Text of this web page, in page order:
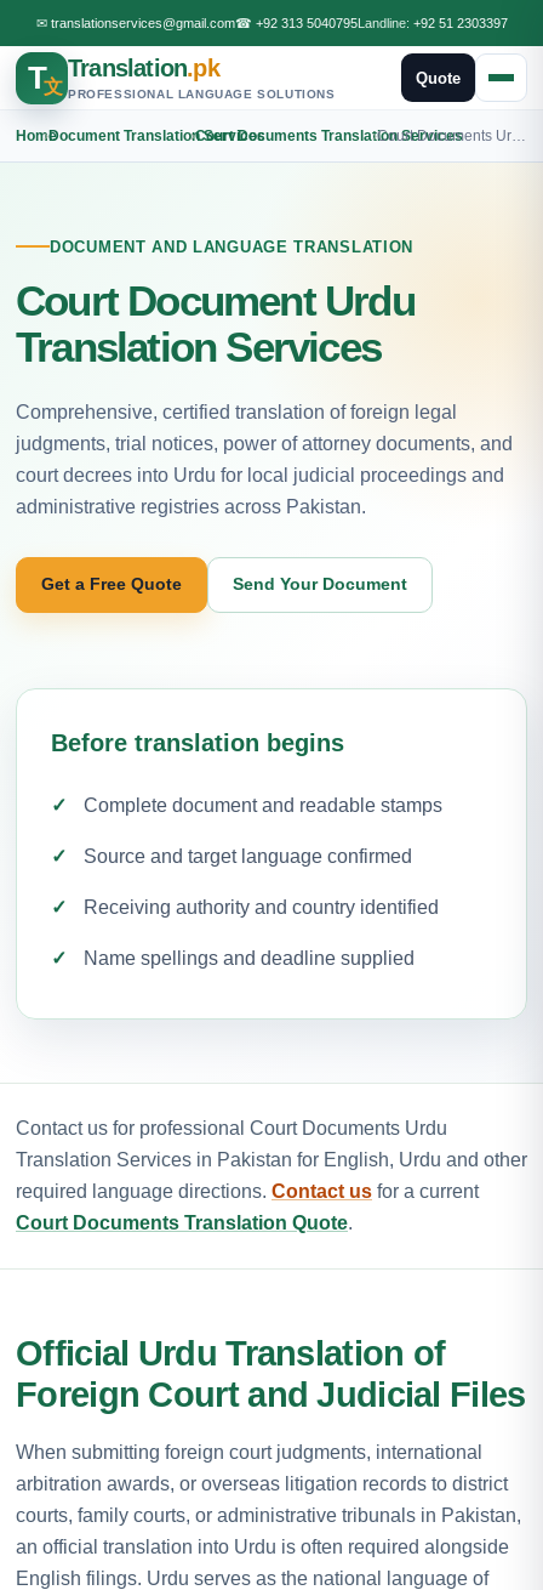
✉ translationservices@gmail.com☎ +92 313 5040795Landline: +92 51 2303397
T文
Translation.pk
PROFESSIONAL LANGUAGE SOLUTIONS
Quote
Home
›Document Translation Services
›Court Documents Translation Services
› Court Documents Urdu Translation
DOCUMENT AND LANGUAGE TRANSLATION
Court Document Urdu
Translation Services
Comprehensive, certified translation of foreign legal
judgments, trial notices, power of attorney documents, and
court decrees into Urdu for local judicial proceedings and
administrative registries across Pakistan.
Get a Free Quote Send Your Document
Before translation begins
Complete document and readable stamps
Source and target language confirmed
Receiving authority and country identified
Name spellings and deadline supplied
Contact us for professional Court Documents Urdu
Translation Services in Pakistan for English, Urdu and other
required language directions. Contact us for a current
Court Documents Translation Quote.
Official Urdu Translation of
Foreign Court and Judicial Files
When submitting foreign court judgments, international
arbitration awards, or overseas litigation records to district
courts, family courts, or administrative tribunals in Pakistan,
an official translation into Urdu is often required alongside
English filings. Urdu serves as the national language of